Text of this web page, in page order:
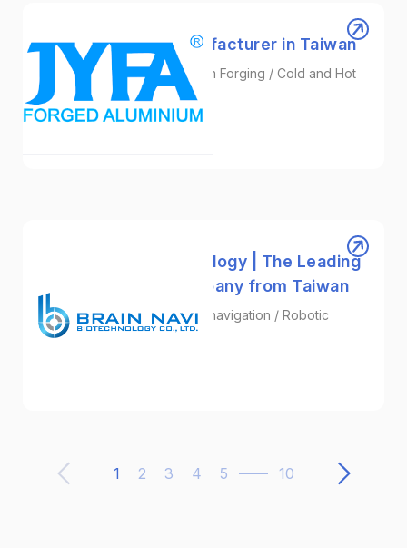
JYFA | Forging Manufacturer in Taiwan
Precision Forging / Aluminum Forging / Cold and Hot
Forging
Brain Navi Biotechnology | The Leading
Surgical Robot Company from Taiwan
Surgical Navigation / Neuronavigation / Robotic
Surgery Systems
1 2 3 4 5 10